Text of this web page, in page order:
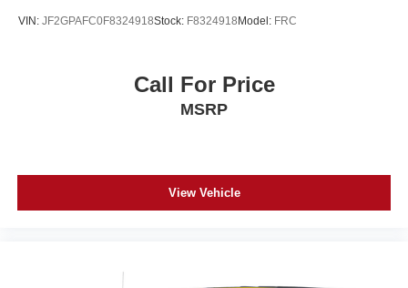
VIN: JF2GPAFC0F8324918Stock: F8324918 Model: FRC
Call For Price
MSRP
View Vehicle